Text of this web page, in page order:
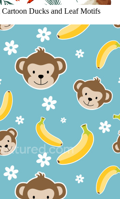
Ducks and Leaf Motifs